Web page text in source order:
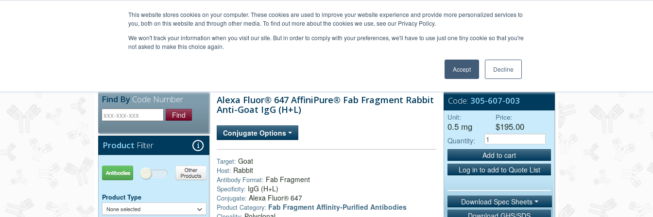
This website stores cookies on your computer. These cookies are used to improve your website experience and provide more personalized services to
you, both on this website and through other media. To find out more about the cookies we use, see our Privacy Policy.
We won't track your information when you visit our site. But in order to comply with your preferences, we'll have to use just one tiny cookie so that you're
not asked to make this choice again.
Accept Decline
Bulk Service
Find By Code Number
Find
Product Filter
Antibodies Other Products
Product Type
None selected
Alexa Fluor® 647 AffiniPure® Fab Fragment Rabbit
Anti-Goat IgG (H+L)
Conjugate Options
Target: Goat
Host: Rabbit
Antibody Format: Fab Fragment
Specificity: IgG (H+L)
Conjugate: Alexa Fluor® 647
Product Category: Fab Fragment Affinity‑Purified Antibodies
Code: 305-607-003
Unit:
0.5 mg
Price:
$195.00
Quantity:
Add to cart
Log in to add to Quote List
Download Spec Sheets